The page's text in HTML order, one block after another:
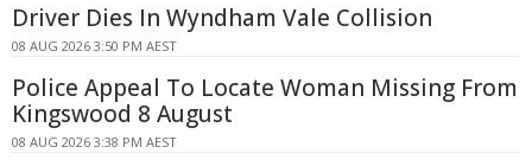
Driver Dies In Wyndham Vale Collision
08 AUG 2026 3:50 PM AEST
Police Appeal To Locate Woman Missing From
Kingswood 8 August
08 AUG 2026 3:38 PM AEST